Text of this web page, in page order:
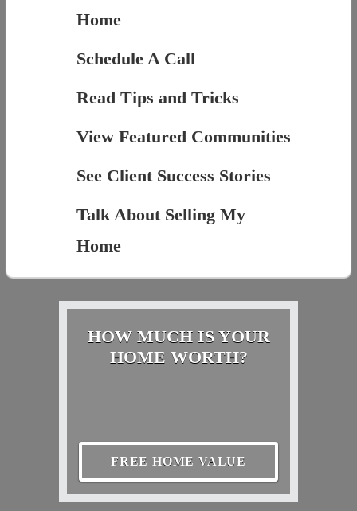
Home
Schedule A Call
Read Tips and Tricks
View Featured Communities
See Client Success Stories
Talk About Selling My
Home
HOW MUCH IS YOUR
HOME WORTH?
FREE HOME VALUE